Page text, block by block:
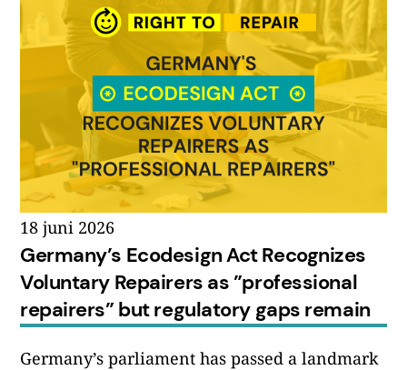
18 juni 2026
Germany’s Ecodesign Act Recognizes
Voluntary Repairers as ”professional
repairers” but regulatory gaps remain
Germany’s parliament has passed a landmark